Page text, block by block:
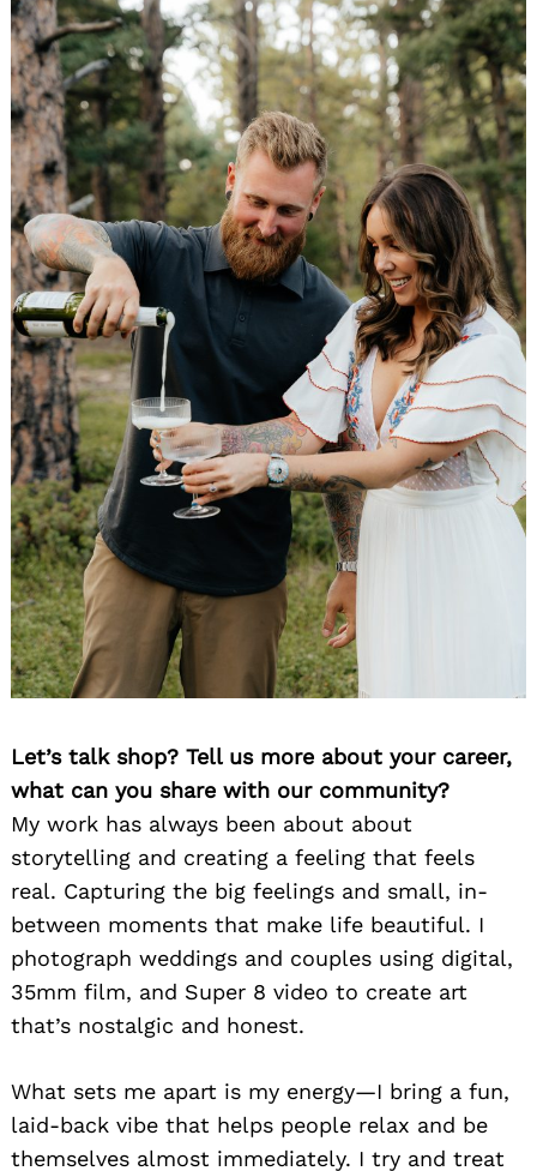
Let’s talk shop? Tell us more about your career,
what can you share with our community?
My work has always been about about
storytelling and creating a feeling that feels
real. Capturing the big feelings and small, in-
between moments that make life beautiful. I
photograph weddings and couples using digital,
35mm film, and Super 8 video to create art
that’s nostalgic and honest.
What sets me apart is my energy—I bring a fun,
laid-back vibe that helps people relax and be
themselves almost immediately. I try and treat